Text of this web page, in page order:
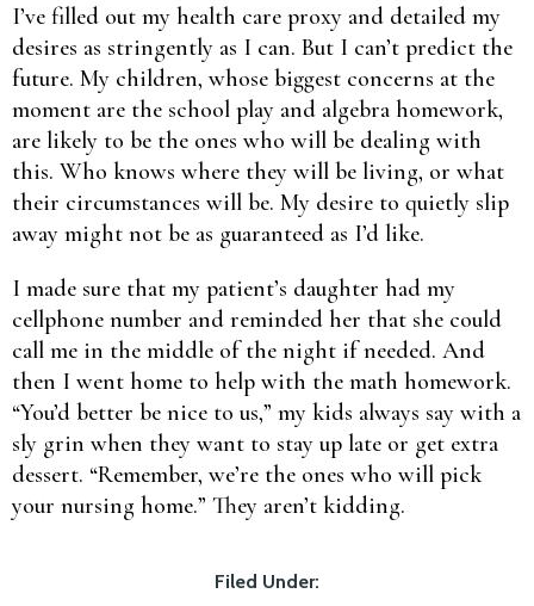
I’ve filled out my health care proxy and detailed my
desires as stringently as I can. But I can’t predict the
future. My children, whose biggest concerns at the
moment are the school play and algebra homework,
are likely to be the ones who will be dealing with
this. Who knows where they will be living, or what
their circumstances will be. My desire to quietly slip
away might not be as guaranteed as I’d like.
I made sure that my patient’s daughter had my
cellphone number and reminded her that she could
call me in the middle of the night if needed. And
then I went home to help with the math homework.
“You’d better be nice to us,” my kids always say with a
sly grin when they want to stay up late or get extra
dessert. “Remember, we’re the ones who will pick
your nursing home.” They aren’t kidding.
Filed Under: